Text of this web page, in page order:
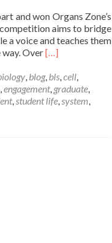
and won Organs Zone’s
competition aims to bridge
a voice and teaches them
OverRead
about
I’m
a
[…]
, blog, bls,cell,
,engagement, graduate,
,student life,system,